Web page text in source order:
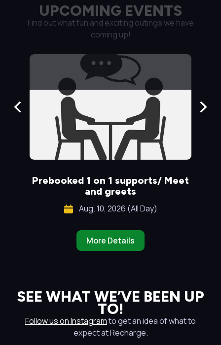
UPCOMING EVENTS
Find out what fun and exciting outings we have
coming up!
Prebooked 1 on 1 supports/ Meet
and greets
Aug. 10, 2026 (All Day)
More Details
SEE WHAT WE’VE BEEN UP
TO!
Follow us on Instagramto get an idea of what to
expect at Recharge.